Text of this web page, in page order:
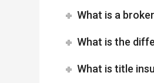
What is a
What is the
What is title